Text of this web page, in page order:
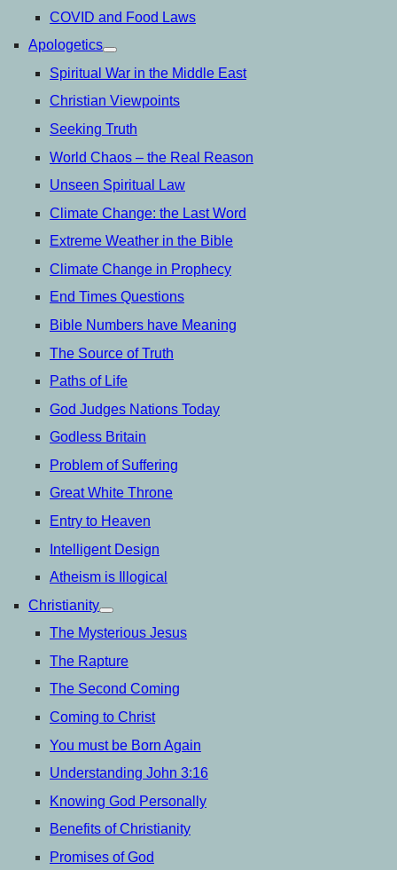
COVID and Food Laws
Apologetics
open
menu
Spiritual War in the Middle East
Christian Viewpoints
Seeking Truth
World Chaos – the Real Reason
Unseen Spiritual Law
Climate Change: the Last Word
Extreme Weather in the Bible
Climate Change in Prophecy
End Times Questions
Bible Numbers have Meaning
The Source of Truth
Paths of Life
God Judges Nations Today
Godless Britain
Problem of Suffering
Great White Throne
Entry to Heaven
Intelligent Design
Atheism is Illogical
Christianity
open
menu
The Mysterious Jesus
The Rapture
The Second Coming
Coming to Christ
You must be Born Again
Understanding John 3:16
Knowing God Personally
Benefits of Christianity
Promises of God